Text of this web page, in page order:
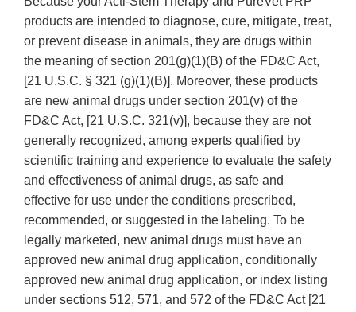
products are intended to diagnose, cure, mitigate, treat,
or prevent disease in animals, they are drugs within
the meaning of section 201(g)(1)(B) of the FD&C Act,
[21 U.S.C. § 321 (g)(1)(B)]. Moreover, these products
are new animal drugs under section 201(v) of the
FD&C Act, [21 U.S.C. 321(v)], because they are not
generally recognized, among experts qualified by
scientific training and experience to evaluate the safety
and effectiveness of animal drugs, as safe and
effective for use under the conditions prescribed,
recommended, or suggested in the labeling. To be
legally marketed, new animal drugs must have an
approved new animal drug application, conditionally
approved new animal drug application, or index listing
under sections 512, 571, and 572 of the FD&C Act [21